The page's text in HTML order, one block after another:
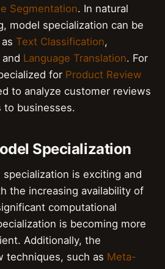
Segmentation. In natural
model specialization can be
Text Classification,
and Language Translation. For
for Product Review
to analyze customer reviews
to businesses.
Specialization
is exciting and
the increasing availability of
computational
is becoming more
Additionally, the
techniques, such as Meta-